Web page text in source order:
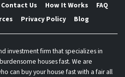
Contact Us How It Works
FAQ
Privacy Policy Blog
investment firm that specializes in
houses fast. We are
can buy your house fast with a fair all